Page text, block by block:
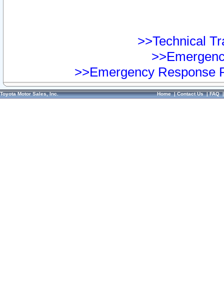
>>Technical
>>Emergency Response
Toyota Motor Sales, Inc. Home|Contact Us|FAQ